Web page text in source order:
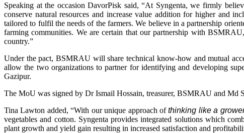
Speaking at the occasion DavorPisk said, “At Syngenta, we firmly
conserve natural resources and increase value addition for higher and
tailored to fulfil the needs of the farmers. We believe in a partnership
farming communities. We are certain that our partnership with
country.”
Under the pact, BSMRAU will share technical know-how and mutual
allow the two organizations to partner for identifying and developing
Gazipur.
The MoU was signed by Dr Ismail Hossain, treasurer, BSMRAU and Md
Tina Lawton added, “With our unique approach ofthinking like a
vegetables and cotton. Syngenta provides integrated solutions which
plant growth and yield gain resulting in increased satisfaction and